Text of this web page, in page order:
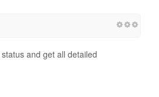
and get all detailed